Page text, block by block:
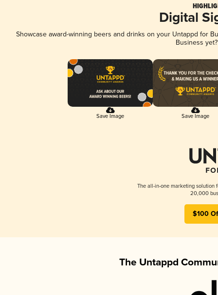
Digital
Showcase award-winning beers and drinks on your Untappd for
Business
Save Image Save Image
The all-in-one marketing solution
20,000
$100
The Untappd